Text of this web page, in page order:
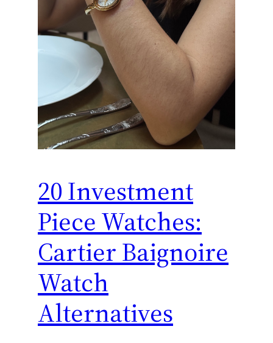
20 Investment
Piece Watches:
Cartier Baignoire
Watch
Alternatives